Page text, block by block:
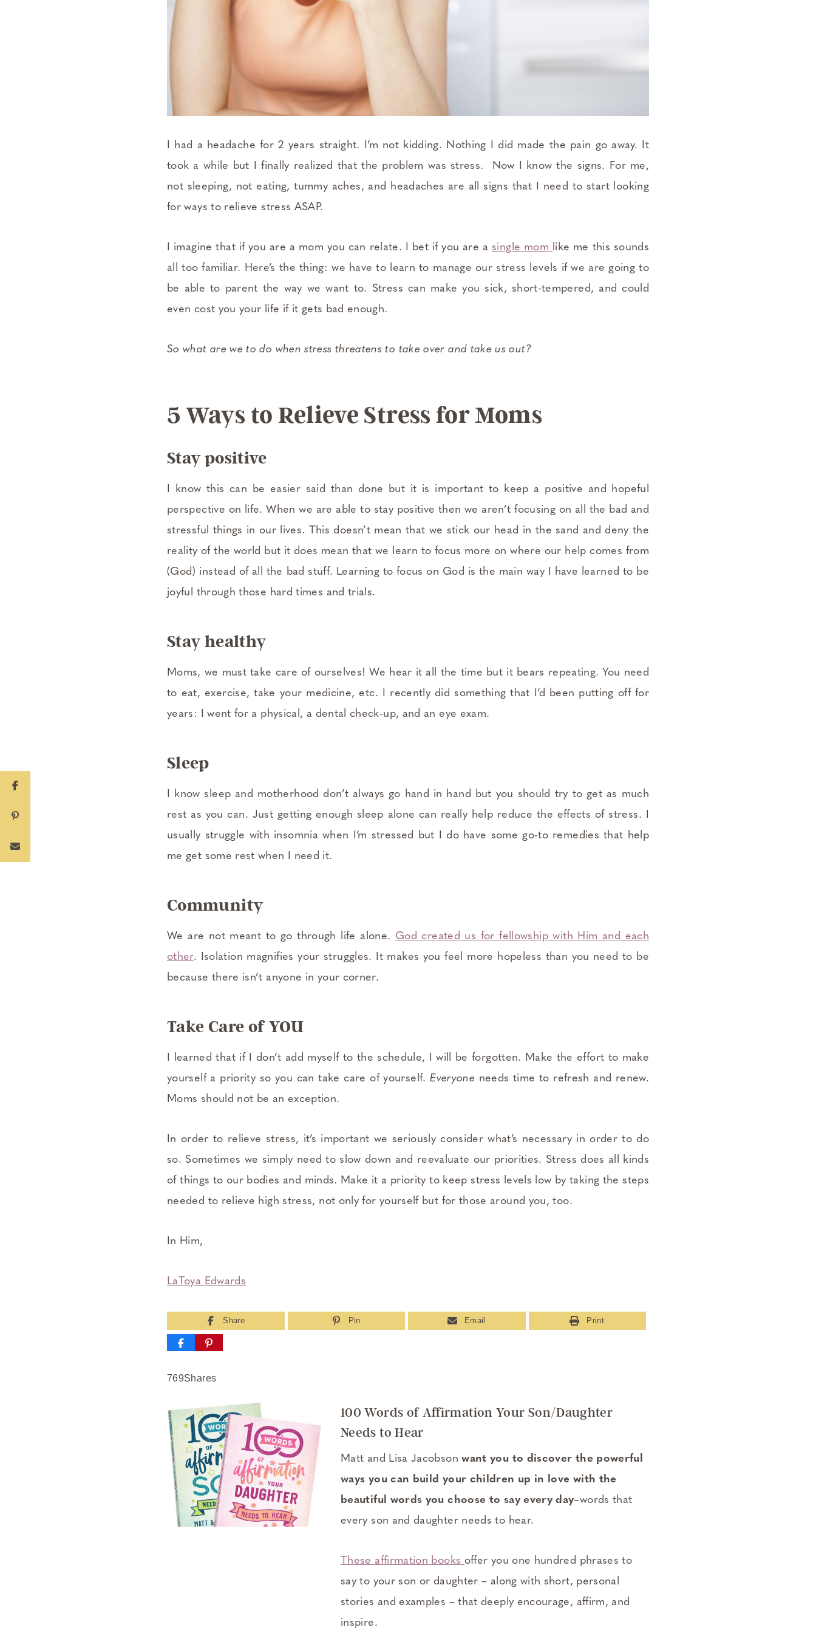
I had a headache for 2 years straight. I’m not kidding. Nothing I did made the pain go away. It
took a while but I finally realized that the problem was stress. Now I know the signs. For me,
not sleeping, not eating, tummy aches, and headaches are all signs that I need to start looking
for ways to relieve stress ASAP.
I imagine that if you are a mom you can relate. I bet if you are a single mom
like me this sounds
all too familiar. Here’s the thing: we have to learn to manage our stress levels if we are going to
be able to parent the way we want to. Stress can make you sick, short-tempered, and could
even cost you your life if it gets bad enough.
So what are we to do when stress threatens to take over and take us out?
5 Ways to Relieve Stress for Moms
Stay positive
I know this can be easier said than done but it is important to keep a positive and hopeful
perspective on life. When we are able to stay positive then we aren’t focusing on all the bad and
stressful things in our lives. This doesn’t mean that we stick our head in the sand and deny the
reality of the world but it does mean that we learn to focus more on where our help comes from
(God) instead of all the bad stuff. Learning to focus on God is the main way I have learned to be
joyful through those hard times and trials.
Stay healthy
Moms, we must take care of ourselves! We hear it all the time but it bears repeating. You need
to eat, exercise, take your medicine, etc. I recently did something that I’d been putting off for
years: I went for a physical, a dental check-up, and an eye exam.
Sleep
I know sleep and motherhood don’t always go hand in hand but you should try to get as much
rest as you can. Just getting enough sleep alone can really help reduce the effects of stress. I
usually struggle with insomnia when I’m stressed but I do have some go-to remedies that help
me get some rest when I need it.
Community
We are not meant to go through life alone. God created us for fellowship with Him and each
other. Isolation magnifies your struggles. It makes you feel more hopeless than you need to be
because there isn’t anyone in your corner.
Take Care of YOU
I learned that if I don’t add myself to the schedule, I will be forgotten. Make the effort to make
yourself a priority so you can take care of yourself.Everyone needs time to refresh and renew.
Moms should not be an exception.
In order to relieve stress, it’s important we seriously consider what’s necessary in order to do
so. Sometimes we simply need to slow down and reevaluate our priorities. Stress does all kinds
of things to our bodies and minds. Make it a priority to keep stress levels low by taking the steps
needed to relieve high stress, not only for yourself but for those around you, too.
In Him,
LaToya Edwards
Share Pin Email Print
769Shares
100 Words of Affirmation Your Son/Daughter
Needs to Hear
Matt and Lisa Jacobsonwant you to discover the powerful
ways you can build your children up in love with the
beautiful words you choose to say every day–words that
every son and daughter needs to hear.
These affirmation books offer you one hundred phrases to
say to your son or daughter – along with short, personal
stories and examples – that deeply encourage, affirm, and
inspire.